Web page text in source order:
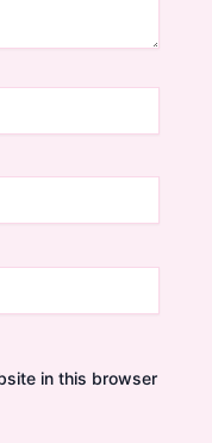
in this browser